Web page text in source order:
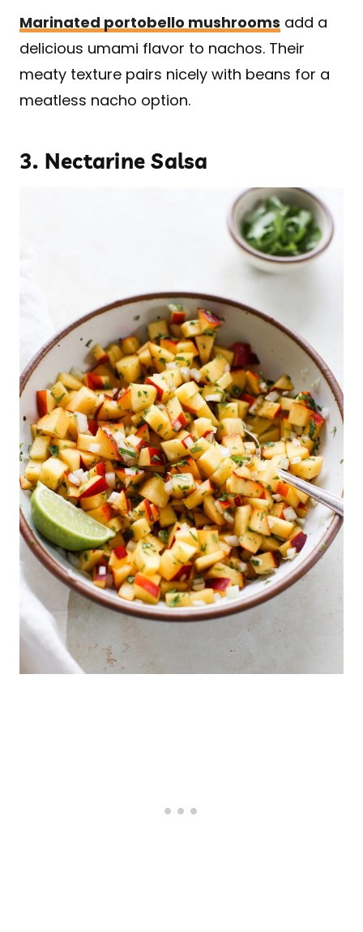
Marinated portobello mushrooms add a
delicious umami flavor to nachos. Their
meaty texture pairs nicely with beans for a
meatless nacho option.
3. Nectarine Salsa